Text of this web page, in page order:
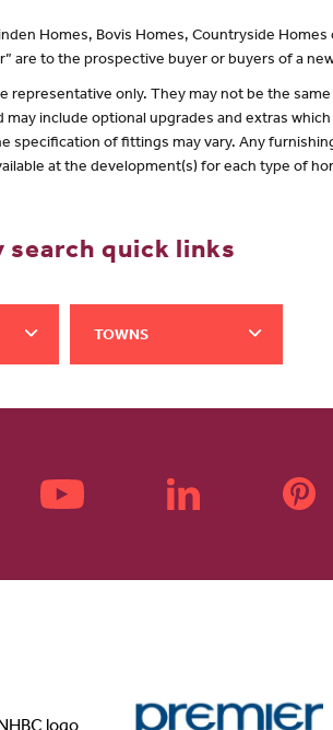
Homes, Bovis Homes, Countryside
are to the prospective buyer or buyers of a
only. They may not be the
include optional upgrades and extras
specification of fittings may vary. Any
at the development(s) for each type of
search quick links
TOWNS